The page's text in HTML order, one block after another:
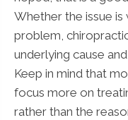
Whether the issue
problem,
underlying cause
Keep in mind that
focus more on
rather than the